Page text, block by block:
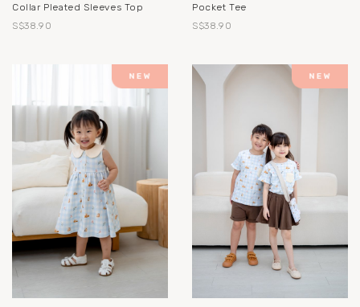
Collar Pleated Sleeves Top
S$38.90
Pocket Tee
S$38.90